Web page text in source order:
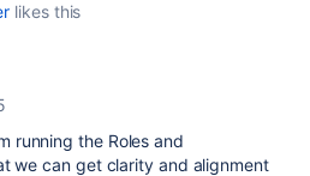
likes this
running the Roles and
we can get clarity and alignment